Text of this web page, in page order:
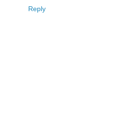
Reply